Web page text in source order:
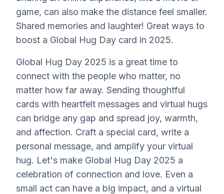
game, can also make the distance feel smaller.
Shared memories and laughter! Great ways to
boost a Global Hug Day card in 2025.
Global Hug Day 2025 is a great time to
connect with the people who matter, no
matter how far away. Sending thoughtful
cards with heartfelt messages and virtual hugs
can bridge any gap and spread joy, warmth,
and affection. Craft a special card, write a
personal message, and amplify your virtual
hug. Let's make Global Hug Day 2025 a
celebration of connection and love. Even a
small act can have a big impact, and a virtual